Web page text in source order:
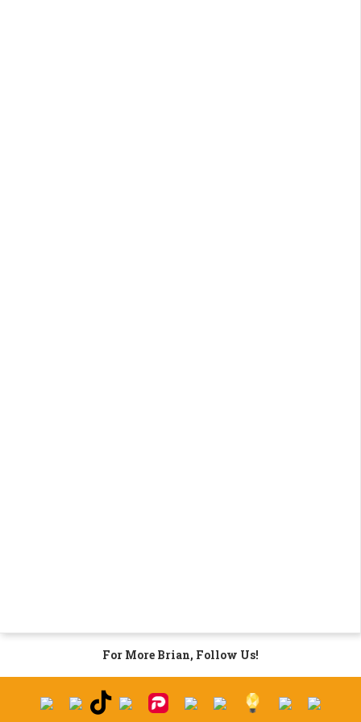
For More Brian, Follow Us!